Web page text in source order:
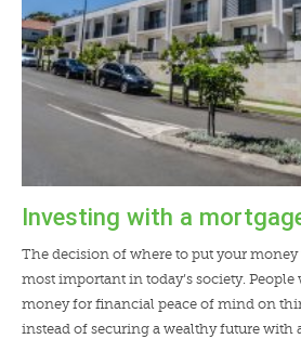
Investing with a
The decision of where to put your money
most important in today’s society.
money for financial peace of mind on
instead of securing a wealthy future with